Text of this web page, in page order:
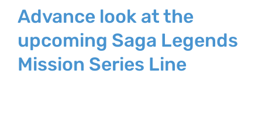
Advance look at the
upcoming Saga Legends
Mission Series Line